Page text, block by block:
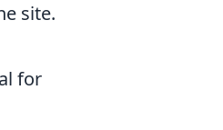
site.
for